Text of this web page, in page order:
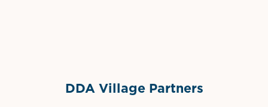
DDA Village Partners